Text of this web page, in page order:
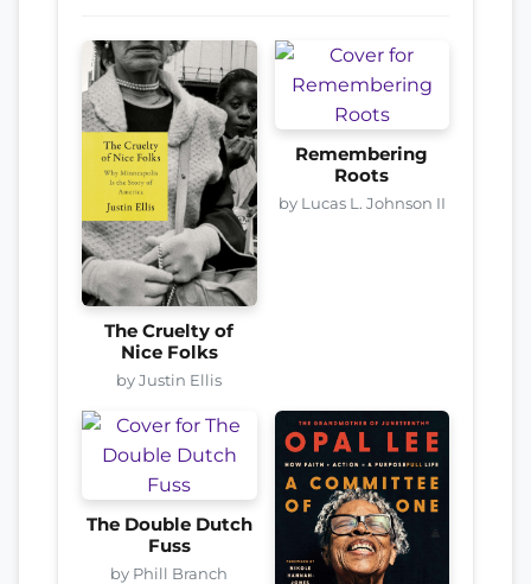
The Cruelty of
Nice Folks
by Justin Ellis
Remembering
Roots
by Lucas L. Johnson II
The Double Dutch
Fuss
by Phill Branch